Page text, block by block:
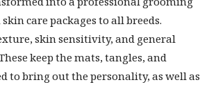
care packages to all breeds.
skin sensitivity, and general
keep the mats, tangles, and
to bring out the personality, as well as